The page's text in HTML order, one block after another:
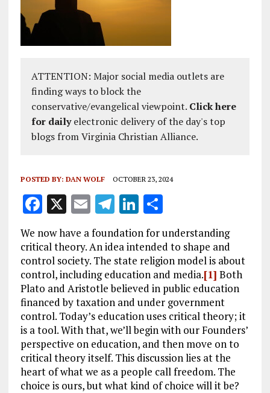
ATTENTION: Major social media outlets are
finding ways to block the
conservative/evangelical viewpoint. Click here
for dailyelectronic delivery of the day's top
blogs from Virginia Christian Alliance.
POSTED BY: DAN WOLF OCTOBER 23, 2024
F
ce
b
o
o
k
X E
m
ai
l
T
el
e
g
r
a
m
Li
n
k
e
dI
n
S
a
re
We now have a foundation for understanding
critical theory. An idea intended to shape and
control society. The state religion model is about
control, including education and media.[1] Both
Plato and Aristotle believed in public education
financed by taxation and under government
control. Today’s education uses critical theory; it
is a tool. With that, we’ll begin with our Founders’
perspective on education, and then move on to
critical theory itself. This discussion lies at the
heart of what we as a people call freedom. The
choice is ours, but what kind of choice will it be?